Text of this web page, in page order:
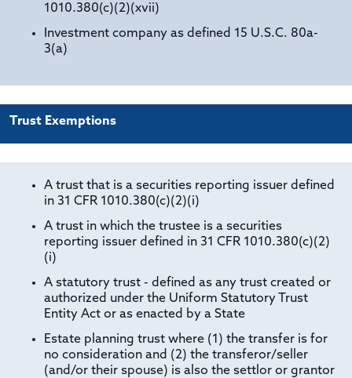
1010.380(c)(2)(xvii)
Investment company as defined 15 U.S.C. 80a-
3(a)
Trust Exemptions
A trust that is a securities reporting issuer defined
in 31 CFR 1010.380(c)(2)(i)
A trust in which the trustee is a securities
reporting issuer defined in 31 CFR 1010.380(c)(2)
(i)
A statutory trust - defined as any trust created or
authorized under the Uniform Statutory Trust
Entity Act or as enacted by a State
Estate planning trust where (1) the transfer is for
no consideration and (2) the transferor/seller
(and/or their spouse) is also the settlor or grantor